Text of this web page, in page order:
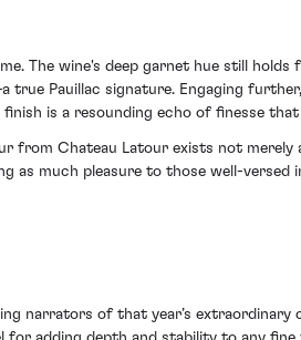
The wine's deep garnet hue still
Pauillac signature. Engaging
is a resounding echo of finesse
from Chateau Latour exists not merely
much pleasure to those well-versed
narrators of that year’s